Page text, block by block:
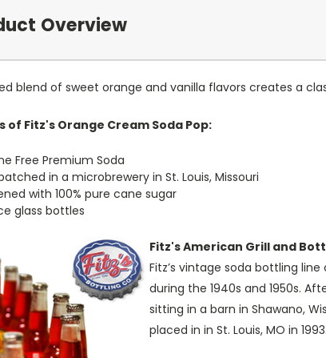
Overview
blend of sweet orange and vanilla flavors creates a
of Fitz's Orange Cream Soda Pop:
Free Premium Soda
in a microbrewery in St. Louis, Missouri
with 100% pure cane sugar
glass bottles
Fitz's American Grill and
Fitz’s vintage soda bottling
during the 1940s and 1950s.
sitting in a barn in Shawano,
placed in in St. Louis, MO in 1993.